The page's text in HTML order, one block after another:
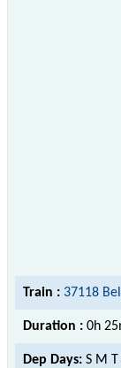
Train : 37118
Duration : 0h
Dep Days: S M T